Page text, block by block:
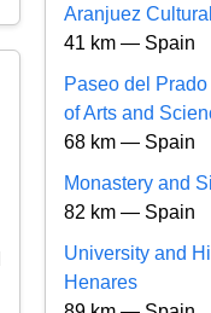
Aranjuez
41 km — Spain
Paseo del
of Arts and
68 km — Spain
Monastery and
82 km — Spain
University and
Henares